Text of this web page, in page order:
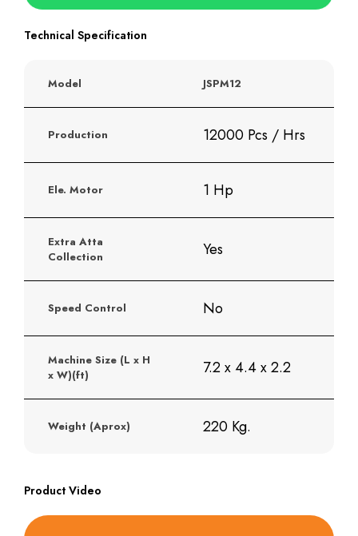
Technical Specification
Model JSPM12
Production 12000 Pcs / Hrs
Ele. Motor 1 Hp
Extra Atta
Collection
Yes
Speed Control No
Machine Size (L x H
x W)(ft)
7.2 x 4.4 x 2.2
Weight (Aprox) 220 Kg.
Product Video